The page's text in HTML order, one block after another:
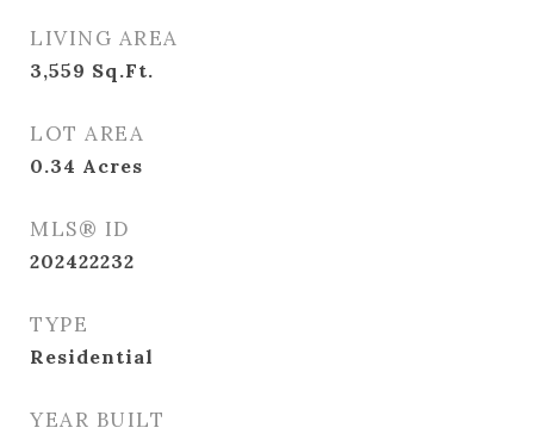
LIVING AREA
3,559 Sq.Ft.
LOT AREA
0.34 Acres
MLS® ID
202422232
TYPE
Residential
YEAR BUILT